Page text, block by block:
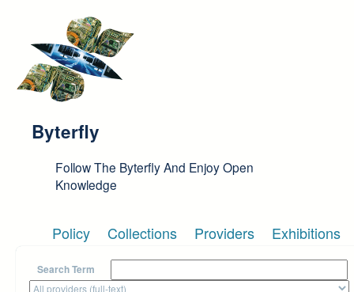
Byterfly
Follow The Byterfly And Enjoy Open
Knowledge
Policy Collections Providers Exhibitions
Search Term